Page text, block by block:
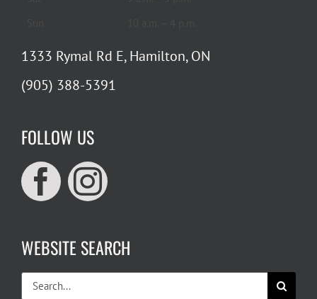
1333 Rymal Rd E, Hamilton, ON
(905) 388-5391
FOLLOW US
WEBSITE SEARCH
Search
for: